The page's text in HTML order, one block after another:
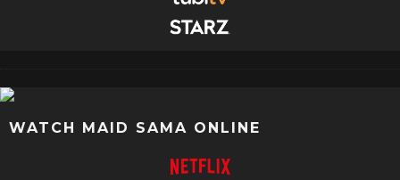
WATCH MAID SAMA ONLINE